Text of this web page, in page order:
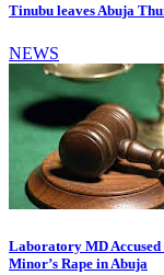
Tinubu leaves Abuja
NEWS
Laboratory MD
Minor’s Rape in Abuja